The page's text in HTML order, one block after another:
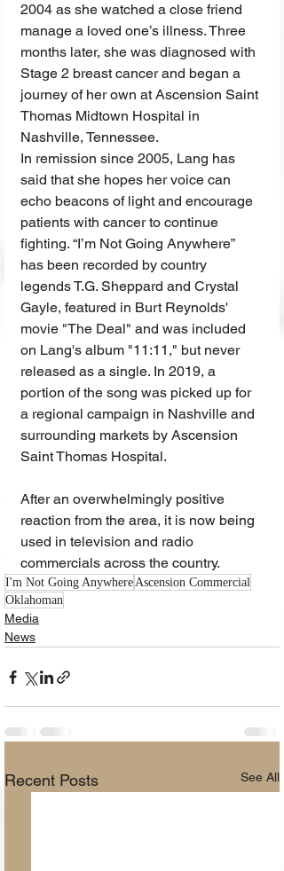
2004 as she watched a close friend
manage a loved one’s illness. Three
months later, she was diagnosed with
Stage 2 breast cancer and began a
journey of her own at Ascension Saint
Thomas Midtown Hospital in
Nashville, Tennessee.
In remission since 2005, Lang has
said that she hopes her voice can
echo beacons of light and encourage
patients with cancer to continue
fighting. “I’m Not Going Anywhere”
has been recorded by country
legends T.G. Sheppard and Crystal
Gayle, featured in Burt Reynolds'
movie "The Deal" and was included
on Lang's album "11:11," but never
released as a single. In 2019, a
portion of the song was picked up for
a regional campaign in Nashville and
surrounding markets by Ascension
Saint Thomas Hospital.
After an overwhelmingly positive
reaction from the area, it is now being
used in television and radio
commercials across the country.
I'm Not Going AnywhereAscension Commercial
Oklahoman
Media
News
Recent Posts See All